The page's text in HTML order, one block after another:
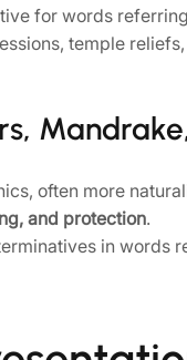
for words
temple
often more
and protection.
in words